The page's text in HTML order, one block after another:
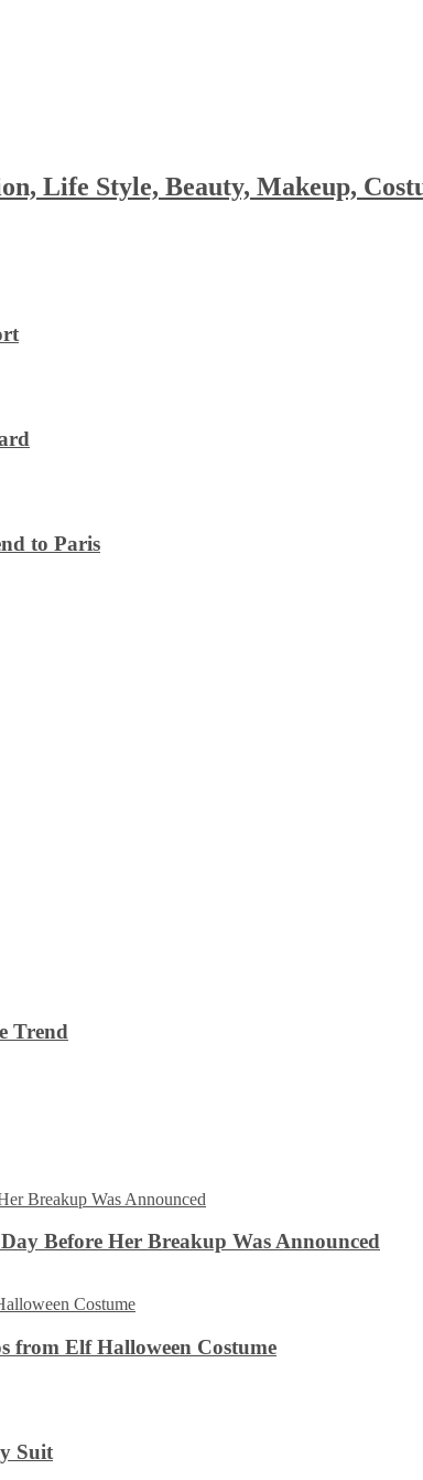
Life Style, Beauty, Makeup,
to Paris
Trend
Before Her Breakup Was Announced
from Elf Halloween Costume
Suit